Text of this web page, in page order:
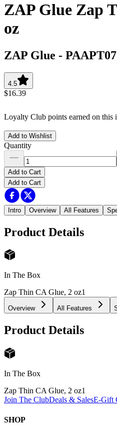
ZAP Glue Zap
oz
ZAP Glue - PAAPT07
4.5
$16.39
Loyalty Club points earned on this
Add to Wishlist
Quantity
Add to Cart
Add to Cart
Intro Overview All Features
Product Details
In The Box
Zap Thin CA Glue, 2 oz1
Overview All Features
Product Details
In The Box
Zap Thin CA Glue, 2 oz1
Join The ClubDeals & SalesE-Gift
SHOP